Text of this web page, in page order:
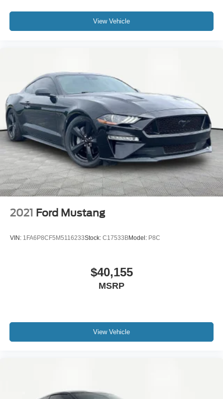
View Vehicle
2021 Ford Mustang
VIN: 1FA6P8CF5M5116233Stock: C17533BModel: P8C
$40,155
MSRP
View Vehicle